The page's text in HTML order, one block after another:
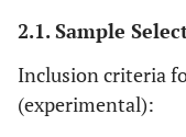
2.1. Sample
Inclusion criteria
(experimental):